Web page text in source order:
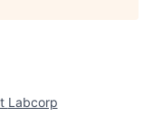
Labcorp